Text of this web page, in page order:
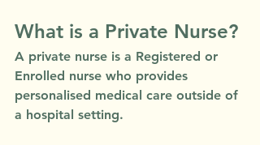
What is a Private Nurse?
A private nurse is a Registered or
Enrolled nurse who provides
personalised medical care outside of
a hospital setting.